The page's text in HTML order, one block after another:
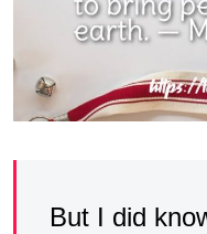
But I did